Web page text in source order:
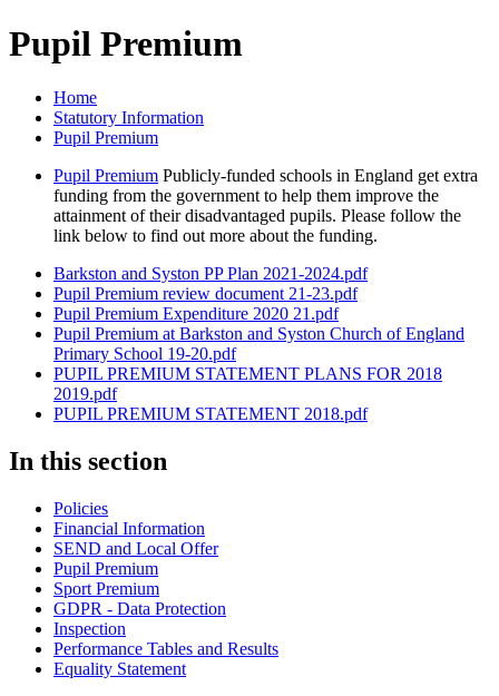
Pupil Premium
Home
Statutory Information
Pupil Premium
Pupil Premium Publicly-funded schools in England get extra
funding from the government to help them improve the
attainment of their disadvantaged pupils. Please follow the
link below to find out more about the funding.
Barkston and Syston PP Plan 2021-2024.pdf
Pupil Premium review document 21-23.pdf
Pupil Premium Expenditure 2020 21.pdf
Pupil Premium at Barkston and Syston Church of England
Primary School 19-20.pdf
PUPIL PREMIUM STATEMENT PLANS FOR 2018
2019.pdf
PUPIL PREMIUM STATEMENT 2018.pdf
In this section
Policies
Financial Information
SEND and Local Offer
Pupil Premium
Sport Premium
GDPR - Data Protection
Inspection
Performance Tables and Results
Equality Statement